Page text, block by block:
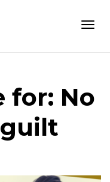
for: No